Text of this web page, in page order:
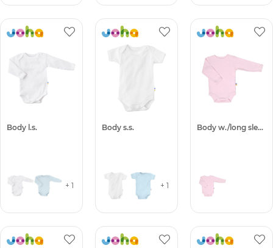
Body l.s.
+ 1
Body s.s.
+ 1
Body w./long sleeves